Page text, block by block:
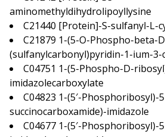
aminomethyldihydrolipoyllysine
C21440 [Protein]-S-sulfanyl-L-
C21879 1-(5-O-Phospho-beta-
(sulfanylcarbonyl)pyridin-1-ium-3-
C04751 1-(5-Phospho-D-
imidazolecarboxylate
C04823 1-(5′-Phosphoribosyl)-
succinocarboxamide)-imidazole
C04677 1-(5′-Phosphoribosyl)-